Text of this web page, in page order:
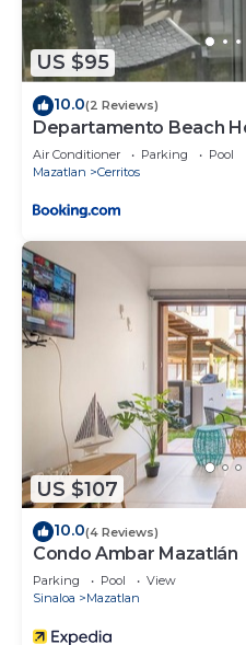
US $95
10.0(2 Reviews)
Departamento Beach
Air Conditioner Parking
Pool
Mazatlan
Cerritos
US $107
10.0(4 Reviews)
Condo Ambar Mazatlán
Parking Pool
View
Sinaloa
Mazatlan